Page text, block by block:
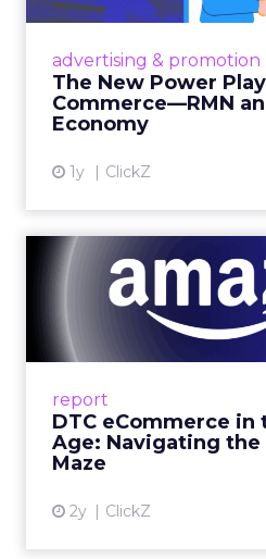
advertising & promotion
The New Power
Commerce—RMN
Economy
1y ClickZ
Retailers are building
connect the two are
report
DTC eCommerce in
Age: Navigating
Maze
2y ClickZ
DTC
Amazon Age:
A Holistic